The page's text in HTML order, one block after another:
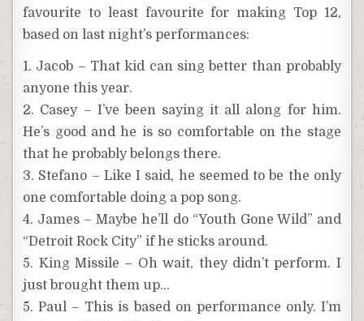
favourite to least favourite for making Top 12,
based on last night’s performances:
1. Jacob – That kid can sing better than probably
anyone this year.
2. Casey – I’ve been saying it all along for him.
He’s good and he is so comfortable on the stage
that he probably belongs there.
3. Stefano – Like I said, he seemed to be the only
one comfortable doing a pop song.
4. James – Maybe he’ll do “Youth Gone Wild” and
“Detroit Rock City” if he sticks around.
5. King Missile – Oh wait, they didn’t perform. I
just brought them up…
5. Paul – This is based on performance only. I’m